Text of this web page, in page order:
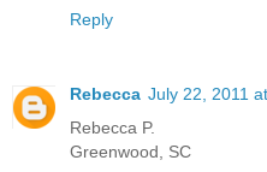
Reply
Rebecca July 22, 2011
Rebecca P.
Greenwood, SC